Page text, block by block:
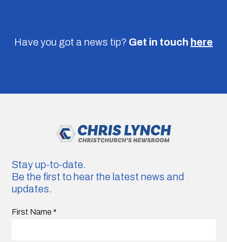
Have you got a news tip? Get in touch here
Stay up-to-date.
Be the first to hear the latest news and
updates.
First Name *